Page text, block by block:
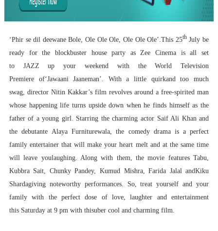
‘Phir se dil deewane Bole, Ole Ole Ole, Ole Ole Ole’.This 25thJuly be
ready for the blockbuster house party as Zee Cinema is all set
to JAZZ up your weekend with the World Television
Premiere of‘Jawaani Jaaneman’. With a little quirkand too much
swag, director Nitin Kakkar’s film revolves around a free-spirited man
whose happening life turns upside down when he finds himself as the
father of a young girl. Starring the charming actor Saif Ali Khan and
the debutante Alaya Furniturewala, the comedy drama is a perfect
family entertainer that will make your heart melt and at the same time
will leave youlaughing. Along with them, the movie features Tabu,
Kubbra Sait, Chunky Pandey, Kumud Mishra, Farida Jalal andKiku
Shardagiving noteworthy performances. So, treat yourself and your
family with the perfect dose of love, laughter and entertainment
this Saturday at 9 pm with thisuber cool and charming film.